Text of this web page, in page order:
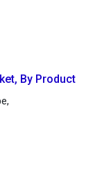
By Product